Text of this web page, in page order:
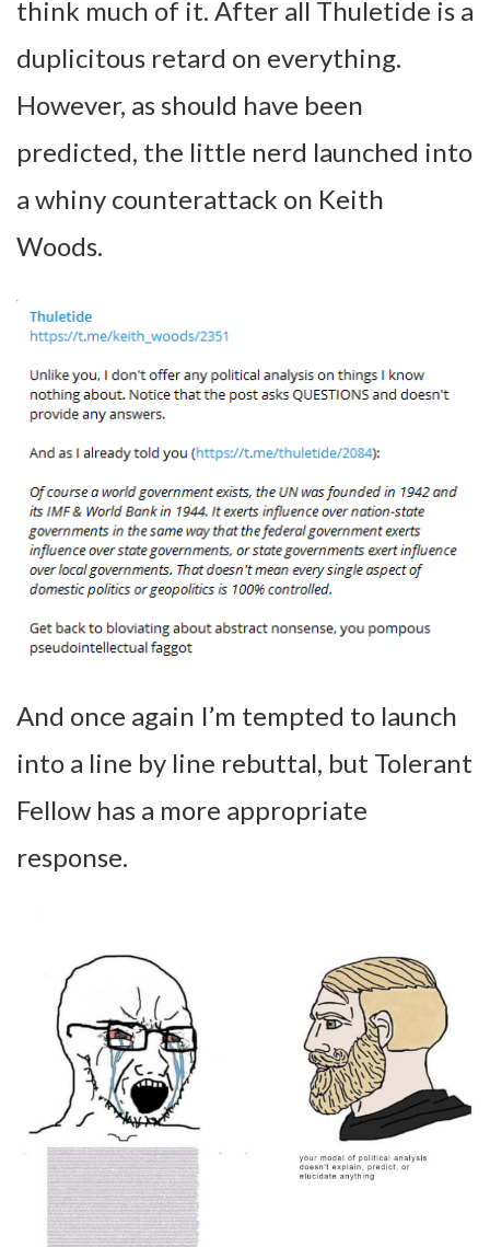
think much of it. After all Thuletide is a
duplicitous retard on everything.
However, as should have been
predicted, the little nerd launched into
a whiny counterattack on Keith
Woods.
And once again I’m tempted to launch
into a line by line rebuttal, but Tolerant
Fellow has a more appropriate
response.